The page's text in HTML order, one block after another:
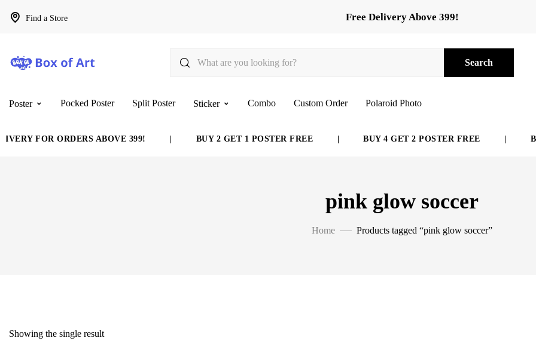
Find a Store Free Delivery Above 399!
Search
Poster Pocked Poster Split Poster Sticker Combo Custom Order Polaroid Photo
FOR ORDERS ABOVE 399! BUY 2 GET 1 POSTER FREE BUY 4 GET 2 POSTER FREE
pink glow soccer
Home Products tagged “pink glow soccer”
Showing the single result